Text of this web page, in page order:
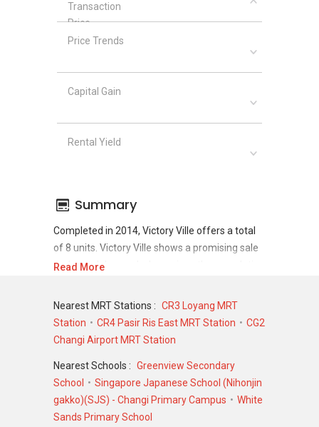
Transaction
Price
Price Trends
Capital Gain
Rental Yield
Summary
Completed in 2014, Victory Ville offers a total
of 8 units. Victory Ville shows a promising sale
and rental demand where since the completion
transactions and 5 rental transactions.
For sales transaction, Victory Ville was
transacted at historical high of S$ 2,760,000 in
JUN 2018 for a 3757 SQFT unit and at historical
low of S$ 2,230,000 in DEC 2020 for a 3552
SQFT unit. As for rental transactions, Victory
Ville was transacted at historical high of S$
Read More
Nearest MRT Stations : CR3 Loyang MRT
Station
CR4 Pasir Ris East MRT Station
CG2
Changi Airport MRT Station
Nearest Schools : Greenview Secondary
School
Singapore Japanese School (Nihonjin
gakko)(SJS) - Changi Primary Campus
White
Sands Primary School